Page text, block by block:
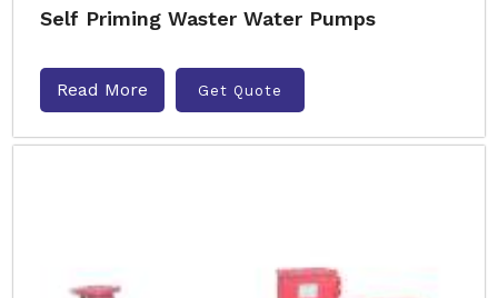
Self Priming Waster Water Pumps
Read More Get Quote